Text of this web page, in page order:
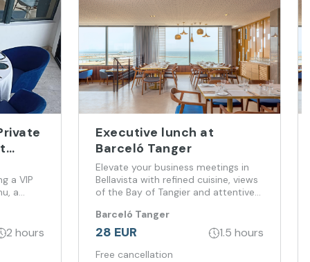
a VIP
a
where
2 hours
Executive lunch at
Barceló Tanger
Elevate your business meetings in
Bellavista with refined cuisine, views
of the Bay of Tangier and attentive
Barceló Tanger
28 EUR 1.5 hours
Free cancellation